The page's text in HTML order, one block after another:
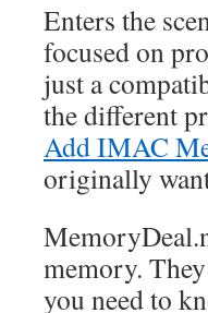
Enters the
focused on
just a
the different
Add IMAC
originally
memory.
you need to